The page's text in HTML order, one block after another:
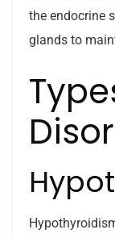
the endocrine
glands to